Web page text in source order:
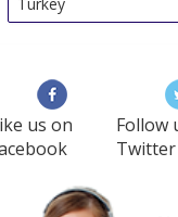
Turkey
us on
Follow
Twitter